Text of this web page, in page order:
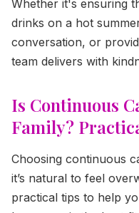
Whether it's ensuring
drinks on a hot
conversation, or
team delivers with
Is Continuous
Family?
Choosing continuous
it’s natural to feel
practical tips to help